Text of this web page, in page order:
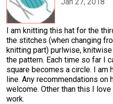
Jan 27, 2018
I am knitting this hat for the
the stitches (when changing
knitting part) purlwise,
the pattern. Each time so far I
square becomes a circle. I am
line. Any recommendations on
welcome. Other than this I
work.